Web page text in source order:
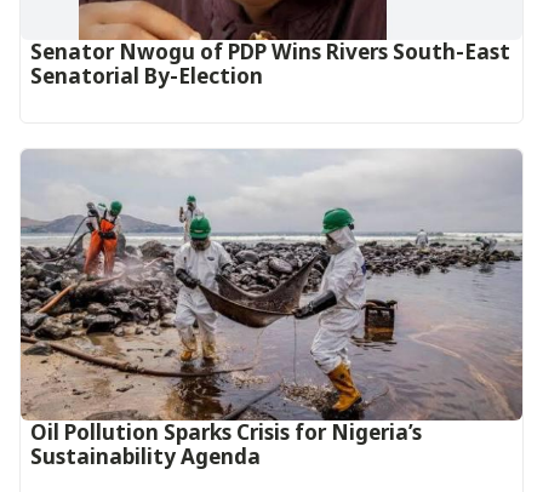
Senator Nwogu of PDP Wins Rivers South-East
Senatorial By-Election
Oil Pollution Sparks Crisis for Nigeria’s
Sustainability Agenda